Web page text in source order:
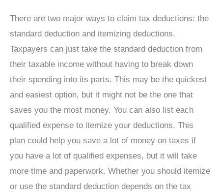
There are two major ways to claim tax deductions: the
standard deduction and itemizing deductions.
Taxpayers can just take the standard deduction from
their taxable income without having to break down
their spending into its parts. This may be the quickest
and easiest option, but it might not be the one that
saves you the most money. You can also list each
qualified expense to itemize your deductions. This
plan could help you save a lot of money on taxes if
you have a lot of qualified expenses, but it will take
more time and paperwork. Whether you should itemize
or use the standard deduction depends on the tax